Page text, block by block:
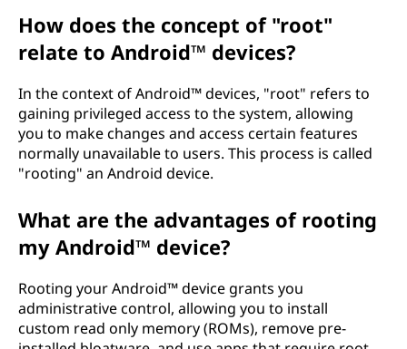
How does the concept of "root"
relate to Android™ devices?
In the context of Android™ devices, "root" refers to
gaining privileged access to the system, allowing
you to make changes and access certain features
normally unavailable to users. This process is called
"rooting" an Android device.
What are the advantages of rooting
my Android™ device?
Rooting your Android™ device grants you
administrative control, allowing you to install
custom read only memory (ROMs), remove pre-